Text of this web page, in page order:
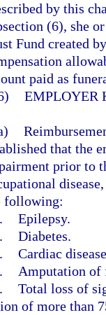
by this
(6), she
Fund created
paid as
EMPLOYER
that the
prior to
following:
Epilepsy.
Diabetes.
Cardiac
Amputation of
Total loss of
of more than